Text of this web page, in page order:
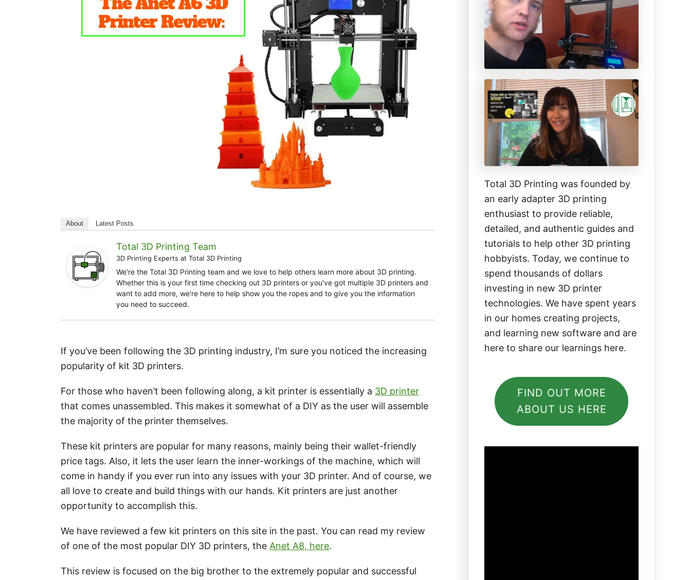
About Latest Posts
Total 3D Printing Team
3D Printing Experts at Total 3D Printing
We're the Total 3D Printing team and we love to help others learn more about 3D printing.
Whether this is your first time checking out 3D printers or you've got multiple 3D printers and
want to add more, we're here to help show you the ropes and to give you the information
you need to succeed.
If you’ve been following the 3D printing industry, I’m sure you noticed the increasing
popularity of kit 3D printers.
For those who haven’t been following along, a kit printer is essentially a 3D printer
that comes unassembled. This makes it somewhat of a DIY as the user will assemble
the majority of the printer themselves.
These kit printers are popular for many reasons, mainly being their wallet-friendly
price tags. Also, it lets the user learn the inner-workings of the machine, which will
come in handy if you ever run into any issues with your 3D printer. And of course, we
all love to create and build things with our hands. Kit printers are just another
opportunity to accomplish this.
We have reviewed a few kit printers on this site in the past. You can read my review
of one of the most popular DIY 3D printers, the Anet A8, here.
This review is focused on the big brother to the extremely popular and successful
h
f
o
r
Total 3D Printing was founded by
an early adapter 3D printing
enthusiast to provide reliable,
detailed, and authentic guides and
tutorials to help other 3D printing
hobbyists. Today, we continue to
spend thousands of dollars
investing in new 3D printer
technologies. We have spent years
in our homes creating projects,
and learning new software and are
here to share our learnings here.
FIND OUT MORE
ABOUT US HERE